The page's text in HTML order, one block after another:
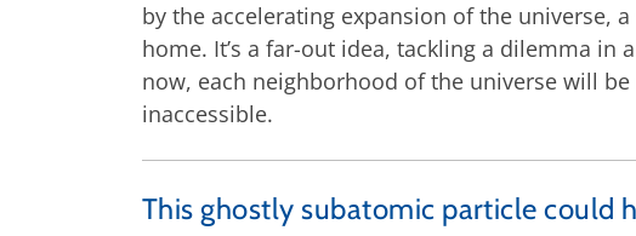
by the accelerating expansion of the universe,
home. It’s a far-out idea, tackling a dilemma
now, each neighborhood of the universe will
inaccessible.
This ghostly subatomic particle could